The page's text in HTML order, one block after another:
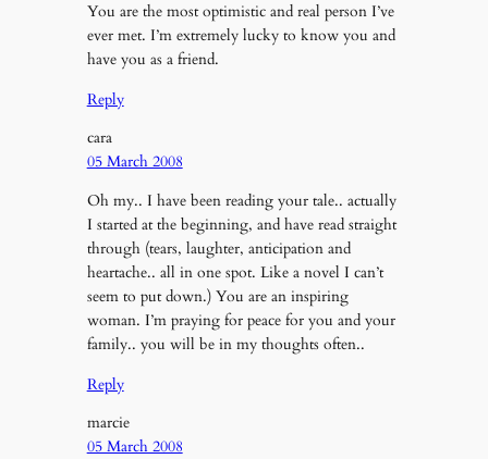
You are the most optimistic and real person I’ve
ever met. I’m extremely lucky to know you and
have you as a friend.
Reply
cara
05 March 2008
Oh my.. I have been reading your tale.. actually
I started at the beginning, and have read straight
through (tears, laughter, anticipation and
heartache.. all in one spot. Like a novel I can’t
seem to put down.) You are an inspiring
woman. I’m praying for peace for you and your
family.. you will be in my thoughts often..
Reply
marcie
05 March 2008